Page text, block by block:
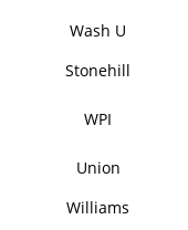
Wash U
Stonehill
WPI
Union
Williams